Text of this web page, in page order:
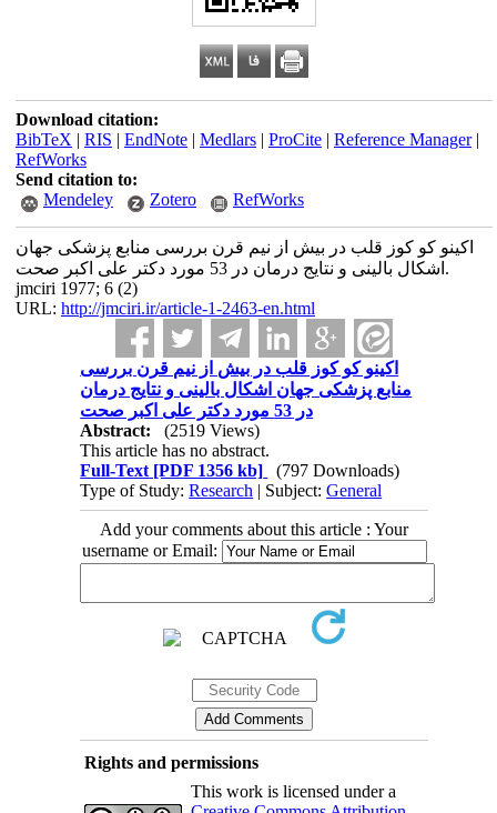
Download citation:
BibTeX | RIS | EndNote| Medlars| ProCite| Reference Manager|
RefWorks
Send citation to:
Mendeley
Zotero RefWorks
اکینو کو کوز قلب در بیش از نیم قرن بررسی منابع پزشکی جهان
اشکال بالینی و نتایج درمان در 53 مورد دکتر علی اکبر صحت.
jmciri 1977; 6 (2)
URL: http://jmciri.ir/article-1-2463-en.html
اکینو کو کوز قلب در بیش از نیم قرن بررسی
منابع پزشکی جهان اشکال بالینی و نتایج درمان
در 53 مورد دکتر علی اکبر صحت
Abstract:
(2519 Views)
This article has no abstract.
Full-Text [PDF 1356 kb]
(797 Downloads)
Type of Study:Research | Subject:General
Add your comments about this article : Your
username or Email:
Rights and permissions
This work is licensed under a